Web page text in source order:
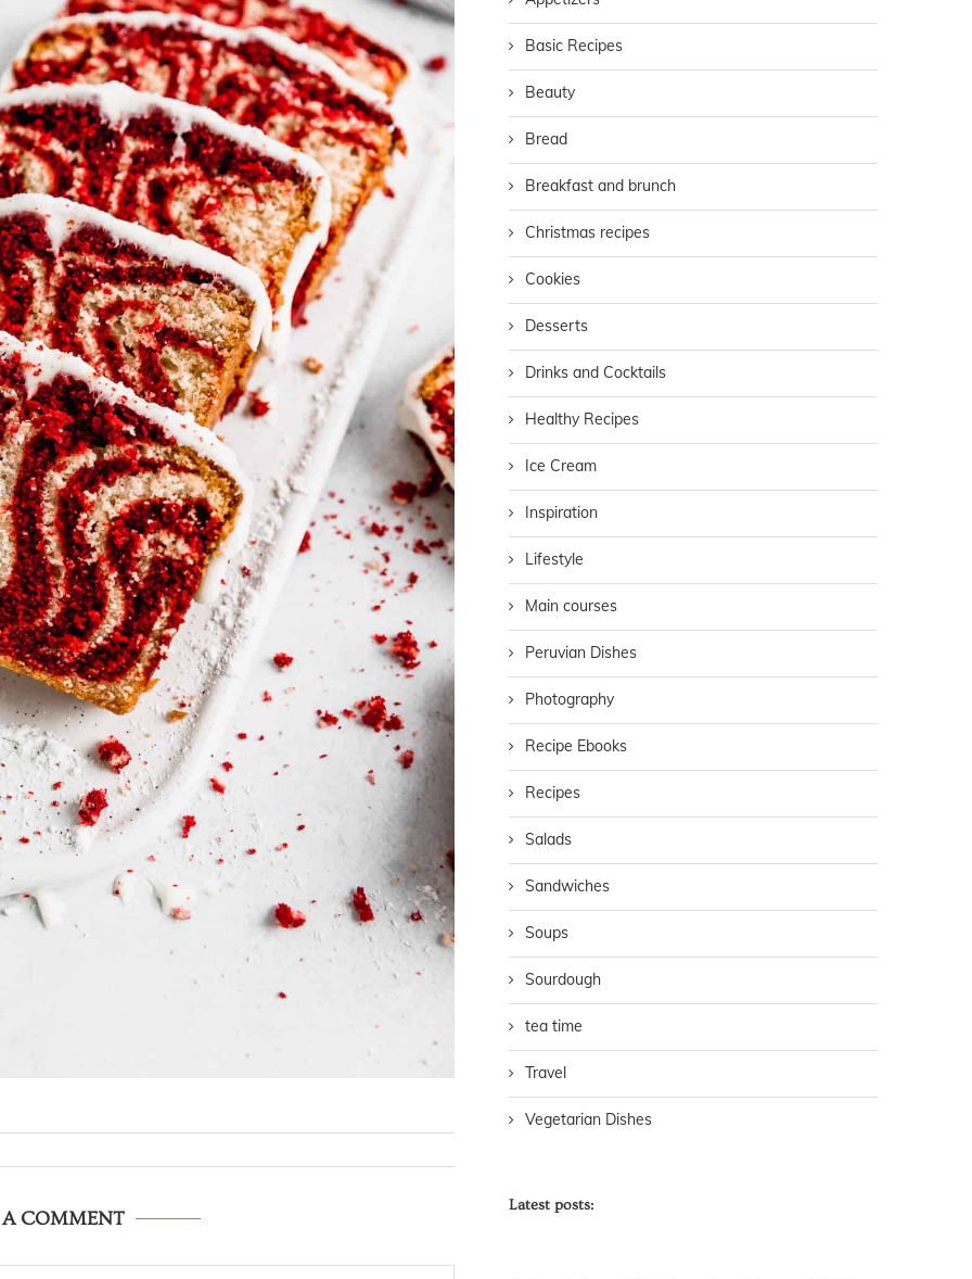
A COMMENT
Basic Recipes
Beauty
Bread
Breakfast and brunch
Christmas recipes
Cookies
Desserts
Drinks and Cocktails
Healthy Recipes
Ice Cream
Inspiration
Lifestyle
Main courses
Peruvian Dishes
Photography
Recipe Ebooks
Recipes
Salads
Sandwiches
Soups
Sourdough
tea time
Travel
Vegetarian Dishes
Latest posts: